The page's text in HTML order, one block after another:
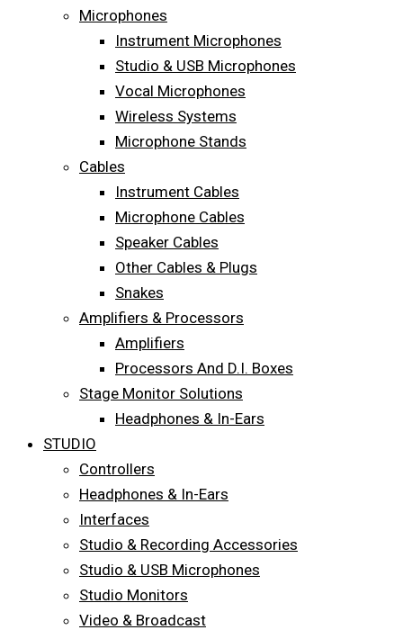
Microphones
Instrument Microphones
Studio & USB Microphones
Vocal Microphones
Wireless Systems
Microphone Stands
Cables
Instrument Cables
Microphone Cables
Speaker Cables
Other Cables & Plugs
Snakes
Amplifiers & Processors
Amplifiers
Processors And D.I. Boxes
Stage Monitor Solutions
Headphones & In-Ears
STUDIO
Controllers
Headphones & In-Ears
Interfaces
Studio & Recording Accessories
Studio & USB Microphones
Studio Monitors
Video & Broadcast